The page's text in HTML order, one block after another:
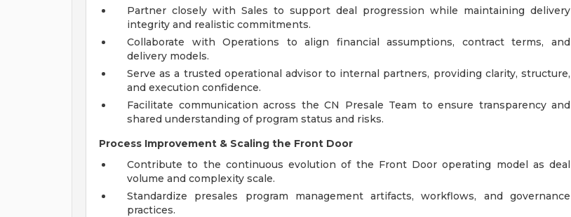
Partner closely with Sales to support deal progression while maintaining delivery
integrity and realistic commitments.
Collaborate with Operations to align financial assumptions, contract terms, and
delivery models.
Serve as a trusted operational advisor to internal partners, providing clarity, structure,
and execution confidence.
Facilitate communication across the CN Presale Team to ensure transparency and
shared understanding of program status and risks.
Process Improvement & Scaling the Front Door
Contribute to the continuous evolution of the Front Door operating model as deal
volume and complexity scale.
Standardize presales program management artifacts, workflows, and governance
practices.